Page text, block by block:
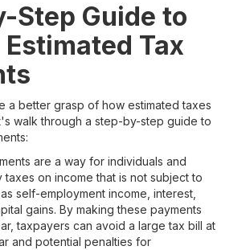
Step Guide to
Tax
a better grasp of how estimated taxes
walk through a step-by-step guide to
are a way for individuals and
taxes on income that is not subject to
self-employment income, interest,
gains. By making these payments
taxpayers can avoid a large tax bill at
and potential penalties for